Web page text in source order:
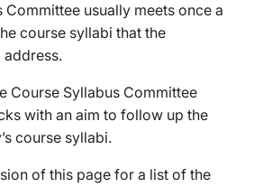
Committee usually meets once a
course syllabi that the
address.
Course Syllabus Committee
with an aim to follow up the
course syllabi.
of this page for a list of the